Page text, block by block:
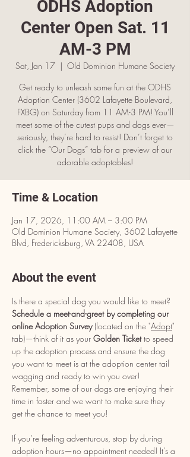
ODHS Adoption
Center Open Sat. 11
AM-3 PM
Sat, Jan 17
  |
Old Dominion Humane Society
Get ready to unleash some fun at the ODHS
Adoption Center (3602 Lafayette Boulevard,
FXBG) on Saturday from 11 AM-3 PM! You’ll
meet some of the cutest pups and dogs ever—
seriously, they’re hard to resist! Don’t forget to
click the “Our Dogs” tab for a preview of our
adorable adoptables!
Time & Location
Jan 17, 2026, 11:00 AM – 3:00 PM
Old Dominion Humane Society, 3602 Lafayette
Blvd, Fredericksburg, VA 22408, USA
About the event
Is there a special dog you would like to meet?
Schedule a meet-and-greet by completing our
online Adoption Survey (located on the "Adopt"
tab)—think of it as your Golden Ticket to speed
up the adoption process and ensure the dog
you want to meet is at the adoption center tail
wagging and ready to win you over!
Remember, some of our dogs are enjoying their
time in foster and we want to make sure they
get the chance to meet you!
If you’re feeling adventurous, stop by during
adoption hours—no appointment needed! It’s a